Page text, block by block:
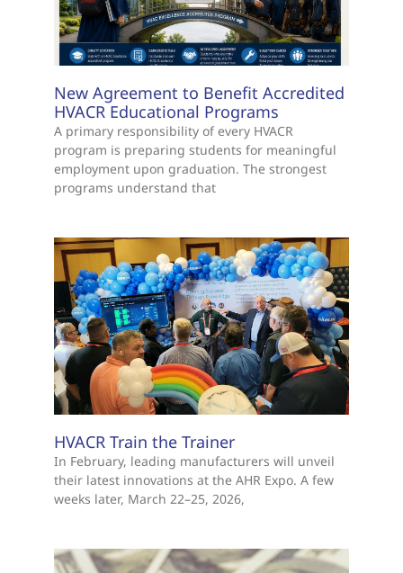
New Agreement to Benefit Accredited
HVACR Educational Programs
A primary responsibility of every HVACR
program is preparing students for meaningful
employment upon graduation. The strongest
programs understand that
HVACR Train the Trainer
In February, leading manufacturers will unveil
their latest innovations at the AHR Expo. A few
weeks later, March 22–25, 2026,